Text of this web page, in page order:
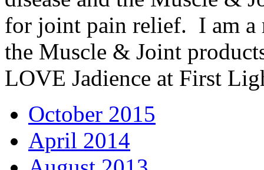
for joint pain relief. I am a
the Muscle & Joint
LOVE Jadience at First
October 2015
April 2014